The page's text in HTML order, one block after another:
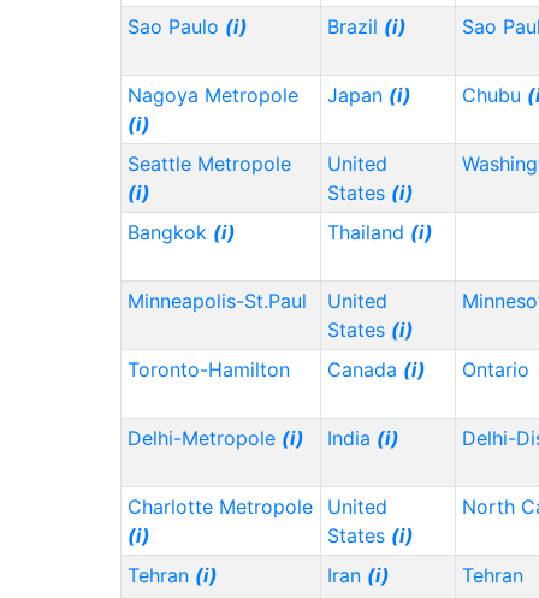
Sao Paulo (i) Brazil (i) Sao
Nagoya Metropole
(i)
Japan (i) Chubu
Seattle Metropole
(i)
United
States (i)
Bangkok (i) Thailand (i)
Minneapolis-St.Paul
United
States (i)
Toronto-Hamilton Canada (i) Ontario
Delhi-Metropole (i) India (i) Delhi-
Charlotte Metropole
(i)
United
States (i)
North
Tehran (i) Iran (i) Tehran